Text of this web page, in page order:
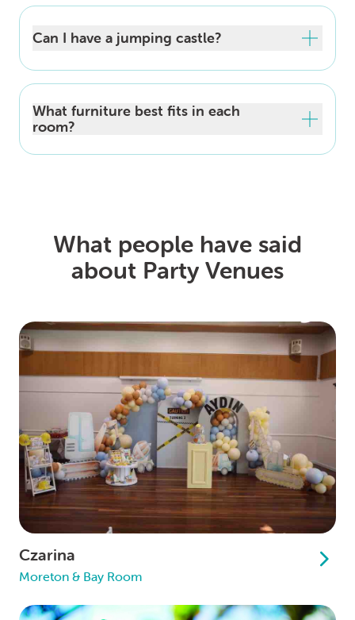
Can I have a jumping castle?
What furniture best fits in each
room?
What people have said
about Party Venues
Czarina
Moreton & Bay Room